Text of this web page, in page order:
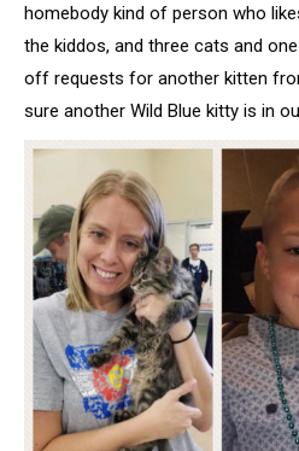
homebody kind of person who
the kiddos, and three cats and
off requests for another kitten
sure another Wild Blue kitty is in